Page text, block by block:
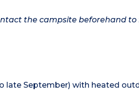
the campsite beforehand
late September) with heated